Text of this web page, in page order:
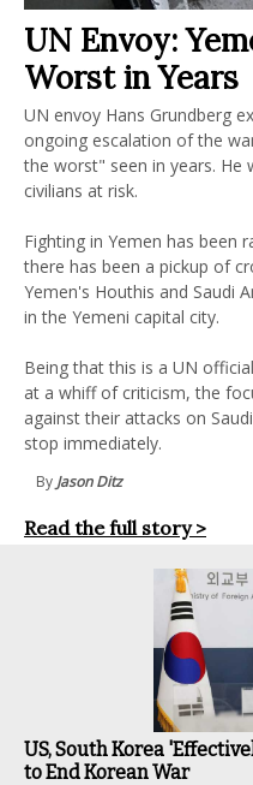
UN Envoy:
Worst in Years
UN envoy Hans Grundberg
ongoing escalation of the
the worst" seen in years. He
civilians at risk.
Fighting in Yemen has been
there has been a pickup of
Yemen's Houthis and Saudi
in the Yemeni capital city.
Being that this is a UN
at a whiff of criticism, the
against their attacks on
stop immediately.
By Jason Ditz
Read the full story >
US, South Korea
to End Korean War